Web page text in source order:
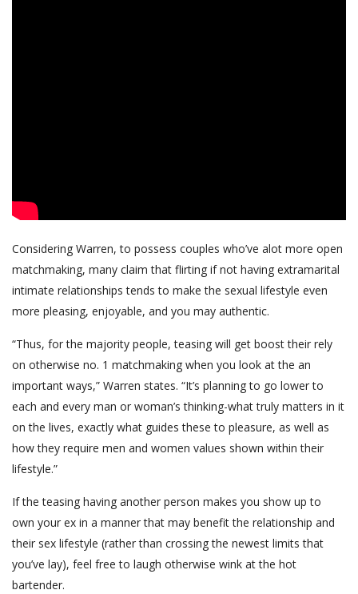
Considering Warren, to possess couples who’ve alot more open
matchmaking, many claim that flirting if not having extramarital
intimate relationships tends to make the sexual lifestyle even
more pleasing, enjoyable, and you may authentic.
“Thus, for the majority people, teasing will get boost their rely
on otherwise no. 1 matchmaking when you look at the an
important ways,” Warren states. “It’s planning to go lower to
each and every man or woman’s thinking-what truly matters in it
on the lives, exactly what guides these to pleasure, as well as
how they require men and women values shown within their
lifestyle.”
If the teasing having another person makes you show up to
own your ex in a manner that may benefit the relationship and
their sex lifestyle (rather than crossing the newest limits that
you’ve lay), feel free to laugh otherwise wink at the hot
bartender.